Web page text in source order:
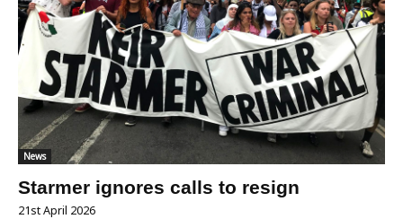
News
Starmer ignores calls to resign
21st April 2026